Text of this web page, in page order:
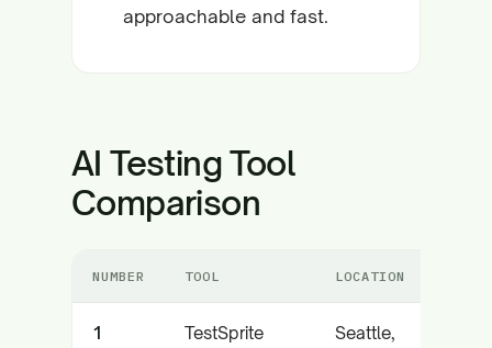
approachable and fast.
AI Testing Tool
Comparison
NUMBER TOOL LOCATION
1 TestSprite
Seattle,